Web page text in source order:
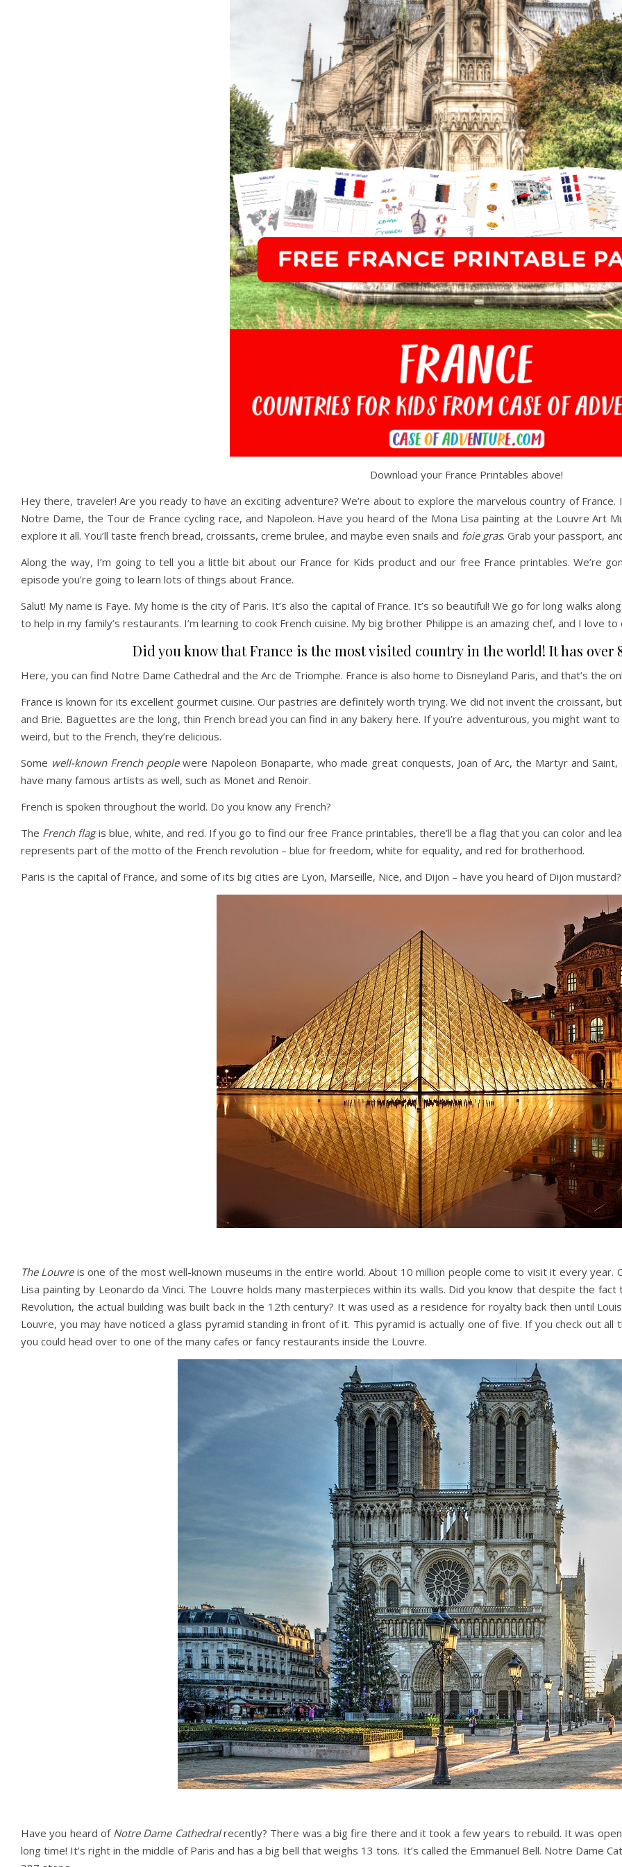
Download your France Printables above!
Hey there, traveler! Are you ready to have an exciting adventure? We’re about to explore the marvelous country of
Notre Dame, the Tour de France cycling race, and Napoleon. Have you heard of the Mona Lisa painting at the Louvre Art
explore it all. You’ll taste french bread, croissants, creme brulee, and maybe even snails and foie gras. Grab your passport,
Along the way, I’m going to tell you a little bit about our France for Kids product and our free France printables. We’re
episode you’re going to learn lots of things about France.
Salut! My name is Faye. My home is the city of Paris. It’s also the capital of France. It’s so beautiful! We go for long walks
to help in my family’s restaurants. I’m learning to cook French cuisine. My big brother Philippe is an amazing chef, and I love
Did you know that France is the most visited country in the world! It has over
Here, you can find Notre Dame Cathedral and the Arc de Triomphe. France is also home to Disneyland Paris, and that’s the
France is known for its excellent gourmet cuisine. Our pastries are definitely worth trying. We did not invent the croissant,
and Brie. Baguettes are the long, thin French bread you can find in any bakery here. If you’re adventurous, you might want
weird, but to the French, they’re delicious.
Some well-known French peoplewere Napoleon Bonaparte, who made great conquests, Joan of Arc, the Martyr and
have many famous artists as well, such as Monet and Renoir.
French is spoken throughout the world. Do you know any French?
The French flagis blue, white, and red. If you go to find our free France printables, there’ll be a flag that you can color and
represents part of the motto of the French revolution – blue for freedom, white for equality, and red for brotherhood.
Paris is the capital of France, and some of its big cities are Lyon, Marseille, Nice, and Dijon – have you heard of Dijon
The Louvre is one of the most well-known museums in the entire world.About 10 million people come to visit it every
Lisa painting by Leonardo da Vinci. The Louvre holds many masterpieces within its walls. Did you know that despite the
Revolution, the actual building was built back in the 12th century? It was used as a residence for royalty back then until
Louvre, you may have noticed a glass pyramid standing in front of it. This pyramid is actually one of five. If you check out
you could head over to one of the many cafes or fancy restaurants inside the Louvre.
Have you heard of Notre Dame Cathedralrecently? There was a big fire there and it took a few years to rebuild. It was
long time! It’s right in the middle of Paris and has a big bell that weighs 13 tons. It’s called the Emmanuel Bell. Notre Dame